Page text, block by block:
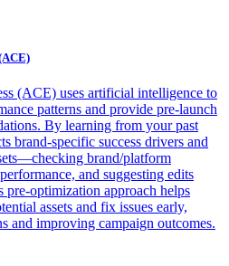
(ACE) uses artificial intelligence to
patterns and provide pre-launch
By learning from your past
brand-specific success drivers and
brand/platform
and suggesting edits
optimization approach helps
assets and fix issues early,
and improving campaign outcomes.